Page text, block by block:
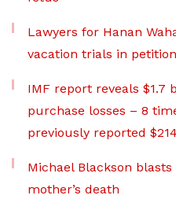
Lawyers for Hanan
vacation trials in
IMF report reveals $1.7
purchase losses – 8
previously reported
Michael Blackson
mother’s death